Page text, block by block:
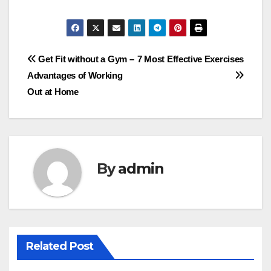
Post
navigation
7 Most Effective Exercises
Get Fit without a Gym –
Advantages of Working
Out at Home
Byadmin
Related Post